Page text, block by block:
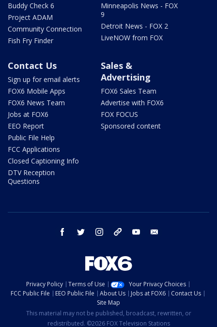
Buddy Check 6
Project ADAM
Community Connection
Fish Fry Finder
Minneapolis News - FOX
9
Detroit News - FOX 2
LiveNOW from FOX
Contact Us
Sign up for email alerts
FOX6 Mobile Apps
FOX6 News Team
Jobs at FOX6
EEO Report
Public File Help
FCC Applications
Closed Captioning Info
DTV Reception
Questions
Sales &
Advertising
FOX6 Sales Team
Advertise with FOX6
FOX FOCUS
Sponsored content
facebook twitter instagram threads youtube
Privacy Policy Terms of Use
Your Privacy Choices
FCC Public File
EEO Public File About Us Jobs at FOX6
Contact Us
Site Map
This material may not be published, broadcast, rewritten, or
redistributed. ©2026 FOX Television Stations